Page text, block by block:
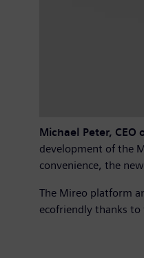
Michael Peter, CEO
development of the
convenience, the
The Mireo platform
ecofriendly thanks